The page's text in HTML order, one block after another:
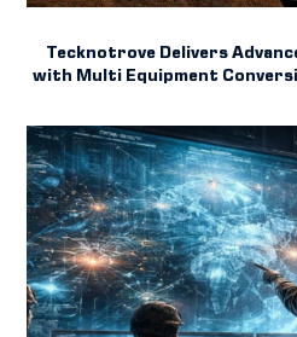
Tecknotrove Delivers
with Multi Equipment